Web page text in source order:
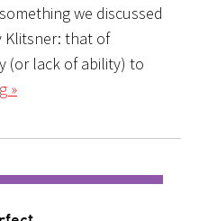
we discussed
Klitsner: that of
(or lack of ability) to
»